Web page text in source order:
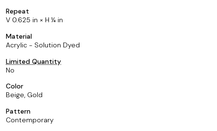
Repeat
V 0.625 in × H ¼ in
Material
Acrylic - Solution Dyed
Limited Quantity
No
Color
Beige, Gold
Pattern
Contemporary